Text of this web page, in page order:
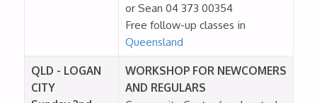
or Sean 04 373 00354
Free follow-up classes in
Queensland
QLD - LOGAN
CITY
WORKSHOP FOR NEWCOMERS
AND REGULARS